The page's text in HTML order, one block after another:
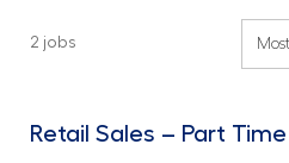
2 jobs
Retail Sales – Part Time